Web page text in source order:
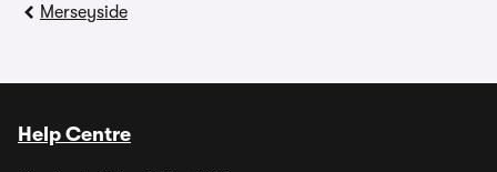
Merseyside
Help Centre